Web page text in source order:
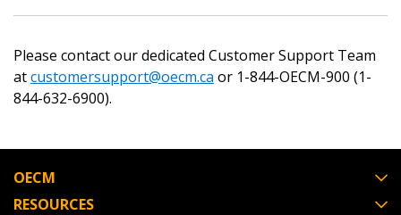
Please contact our dedicated Customer Support Team
atcustomersupport@oecm.ca or 1-844-OECM-900 (1-
844-632-6900).
OECM
RESOURCES
Password
Forgot your Password?
Remember Me